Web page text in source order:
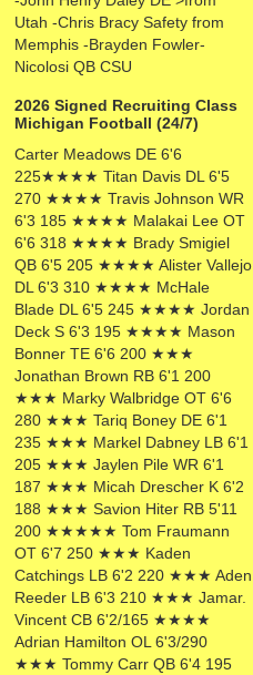
Utah -Chris Bracy Safety from
Memphis -Brayden Fowler-
Nicolosi QB CSU
2026 Signed Recruiting Class
Michigan Football (24/7)
Carter Meadows DE 6'6
225★★★★ Titan Davis DL 6'5
270 ★★★★ Travis Johnson WR
6'3 185 ★★★★ Malakai Lee OT
6'6 318 ★★★★ Brady Smigiel
QB 6'5 205 ★★★★ Alister Vallejo
DL 6'3 310 ★★★★ McHale
Blade DL 6'5 245 ★★★★ Jordan
Deck S 6'3 195 ★★★★ Mason
Bonner TE 6'6 200 ★★★
Jonathan Brown RB 6'1 200
★★★ Marky Walbridge OT 6'6
280 ★★★ Tariq Boney DE 6'1
235 ★★★ Markel Dabney LB 6'1
205 ★★★ Jaylen Pile WR 6'1
187 ★★★ Micah Drescher K 6'2
188 ★★★ Savion Hiter RB 5'11
200 ★★★★★ Tom Fraumann
OT 6'7 250 ★★★ Kaden
Catchings LB 6'2 220 ★★★ Aden
Reeder LB 6'3 210 ★★★ Jamar.
Vincent CB 6'2/165 ★★★★
Adrian Hamilton OL 6'3/290
★★★ Tommy Carr QB 6'4 195